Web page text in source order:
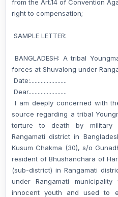
from the Art.14 of Convention
right to compensation;
SAMPLE LETTER:
BANGLADESH: A tribal
forces at Shuvalong under
Date:........................
Dear.........................
I am deeply concerned with
source regarding a tribal
torture to death by military
Rangamati district in
Kusum Chakma (30), s/o
resident of Bhushanchara of
(sub-district) in Rangamati
under Rangamati
innocent youth and used to